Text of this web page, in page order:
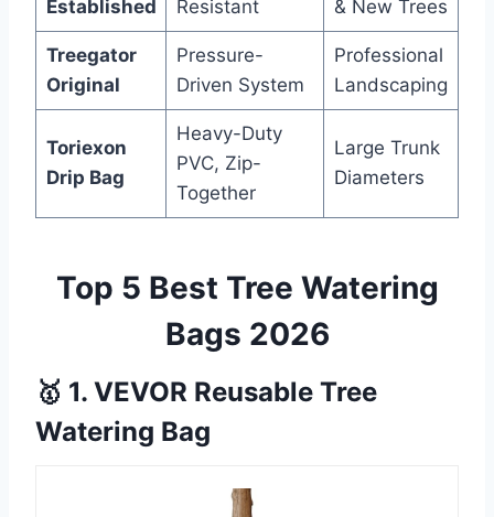
Established
Resistant
& New Trees
Treegator
Original
Pressure-
Driven System
Professional
Landscaping
Toriexon
Drip Bag
Heavy-Duty
PVC, Zip-
Together
Large Trunk
Diameters
Top 5 Best Tree Watering
Bags 2026
🥇 1. VEVOR Reusable Tree
Watering Bag